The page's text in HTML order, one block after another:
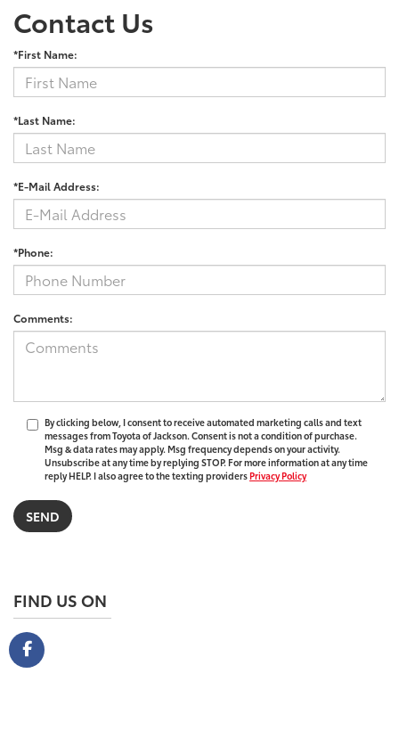
Contact Us
*First Name:
*Last Name:
*E-Mail Address:
*Phone:
Comments:
By clicking below, I consent to receive automated marketing calls and text
messages from Toyota of Jackson. Consent is not a condition of purchase.
Msg & data rates may apply. Msg frequency depends on your activity.
Unsubscribe at any time by replying STOP. For more information at any time
reply HELP. I also agree to the texting providersPrivacy Policy
FIND US ON